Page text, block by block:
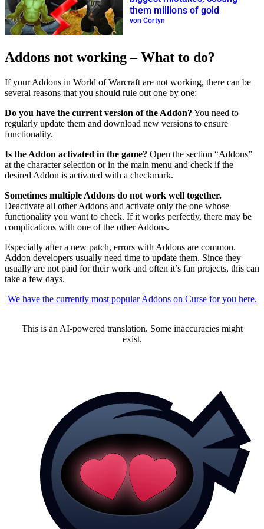
them millions of gold
von Cortyn
Addons not working – What to do?
If your Addons in World of Warcraft are not working, there can be
several reasons that you should rule out one by one:
Do you have the current version of the Addon? You need to
regularly update them and download new versions to ensure
functionality.
Is the Addon activated in the game? Open the section “Addons”
at the character selection or in the main menu and check if the
desired Addon is activated with a checkmark.
Sometimes multiple Addons do not work well together.
Deactivate all other Addons and activate only the one whose
functionality you want to check. If it works perfectly, there may be
complications with one of the other Addons.
Especially after a new patch, errors with Addons are common.
Addon developers usually need time to update them. Since they
usually are not paid for their work and often it’s fan projects, this can
take a few days.
We have the currently most popular Addons on Curse for you here.
This is an AI-powered translation. Some inaccuracies might
exist.